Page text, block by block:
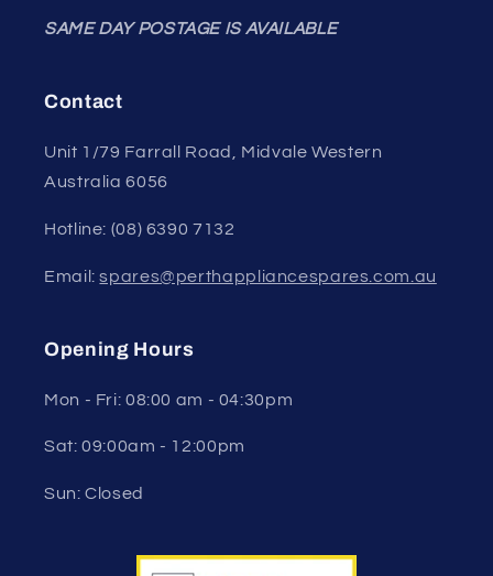
SAME DAY POSTAGE IS AVAILABLE
Contact
Unit 1/79 Farrall Road, Midvale Western
Australia 6056
Hotline: (08) 6390 7132
Email:spares@perthappliancespares.com.au
Opening Hours
Mon - Fri: 08:00 am - 04:30pm
Sat: 09:00am - 12:00pm
Sun: Closed